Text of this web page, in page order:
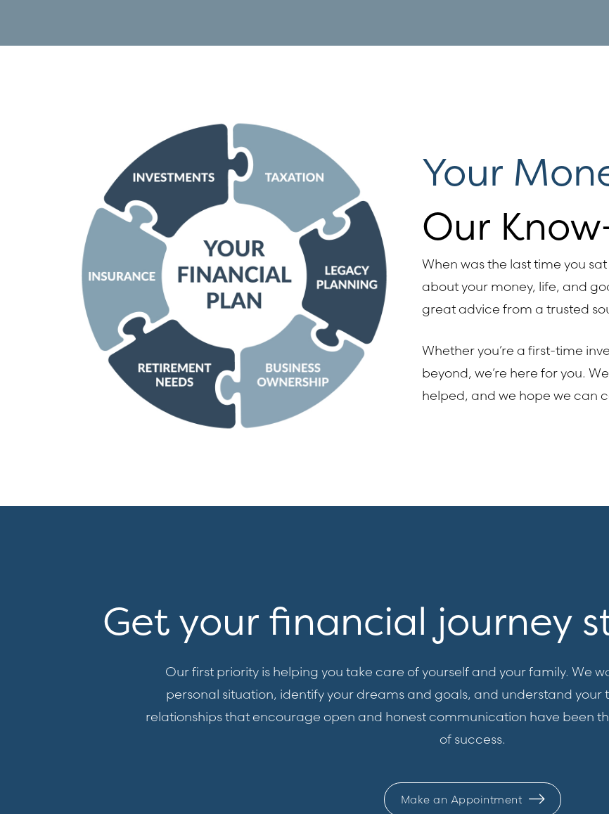
Your
Our
When was the last time you
about your money, life, and
great advice from a trusted
Whether you’re a first-time
beyond, we’re here for you.
helped, and we hope we can
Get your financial journey
Our first priority is helping you take care of yourself and your family. We
personal situation, identify your dreams and goals, and understand your
relationships that encourage open and honest communication have been
of success.
Make an Appointment